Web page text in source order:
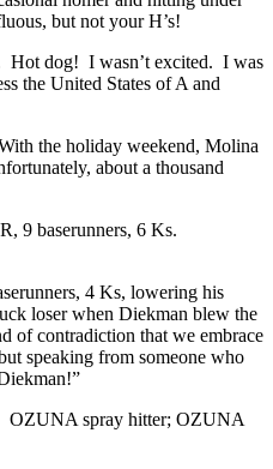
but not your H’s!
Hot dog! I wasn’t excited. I was
the United States of A and
the holiday weekend, Molina
about a thousand
9 baserunners, 6 Ks.
4 Ks, lowering his
loser when Diekman blew the
of contradiction that we embrace
speaking from someone who
OZUNA spray hitter; OZUNA